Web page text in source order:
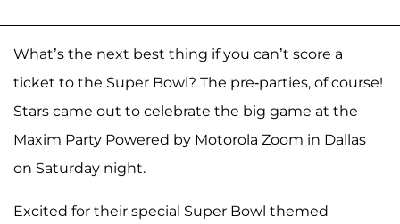
What’s the next best thing if you can’t score a
ticket to the Super Bowl? The pre-parties, of course!
Stars came out to celebrate the big game at the
Maxim Party Powered by Motorola Zoom in Dallas
on Saturday night.
Excited for their special Super Bowl themed